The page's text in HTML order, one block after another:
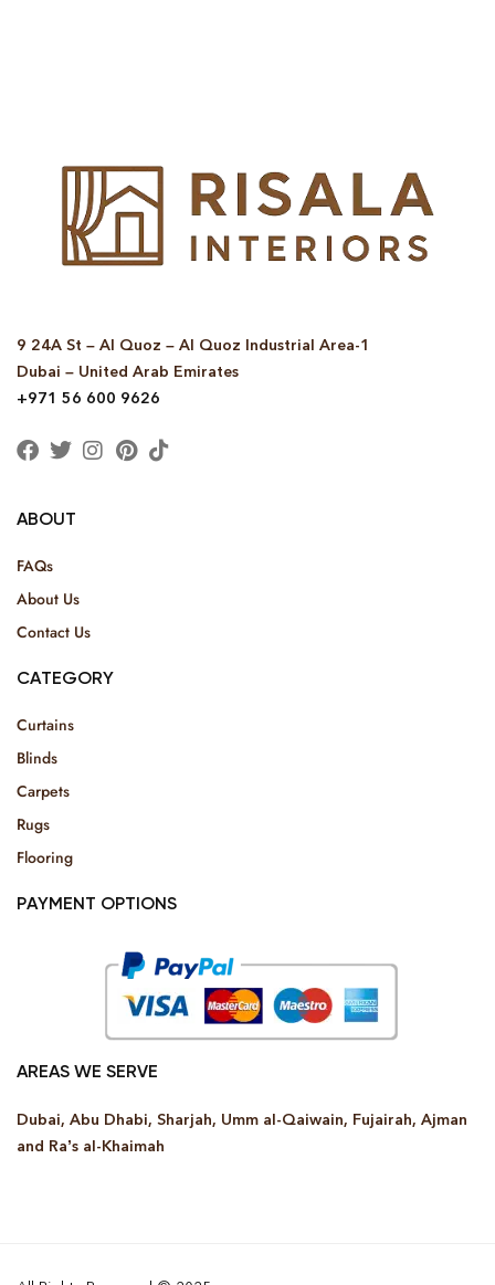
9 24A St – Al Quoz – Al Quoz Industrial Area-1
Dubai – United Arab Emirates
+971 56 600 9626
ABOUT
FAQs
About Us
Contact Us
CATEGORY
Curtains
Blinds
Carpets
Rugs
Flooring
PAYMENT OPTIONS
AREAS WE SERVE
Dubai, Abu Dhabi, Sharjah, Umm al-Qaiwain, Fujairah, Ajman
and Ra’s al-Khaimah